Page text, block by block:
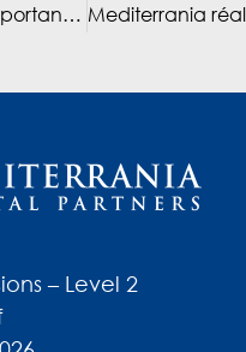
Akdital : Une importante introduction en Bourse pour redynamiser le marché
– Level 2